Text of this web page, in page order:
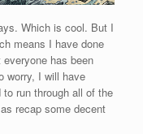
Which is cool. But I
means I have done
has been
worry, I will have
run through all of the
recap some decent